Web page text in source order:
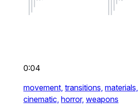
0:04
movement, transitions, materials,
cinematic, horror, weapons